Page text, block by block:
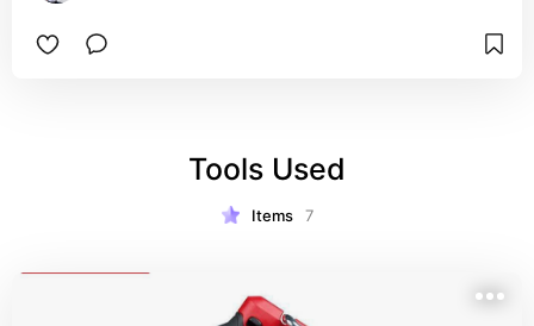
Tools Used
Items 7